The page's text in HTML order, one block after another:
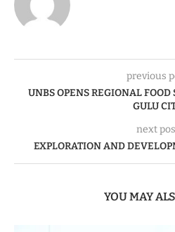
previous
UNBS OPENS REGIONAL FOOD
GULU
next
EXPLORATION AND
YOU MAY